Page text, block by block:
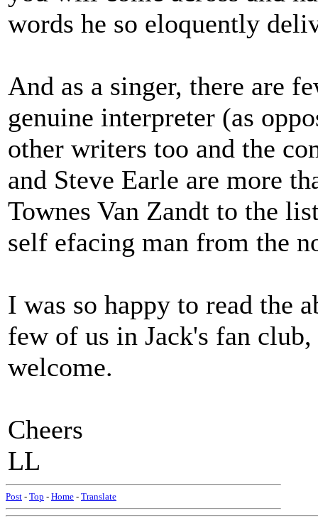
words he so eloquently
And as a singer, there are
genuine interpreter (as
other writers too and the
and Steve Earle are more
Townes Van Zandt to the
self efacing man from the
I was so happy to read the
few of us in Jack's fan
welcome.
Cheers
LL
Post - Top - Home - Translate